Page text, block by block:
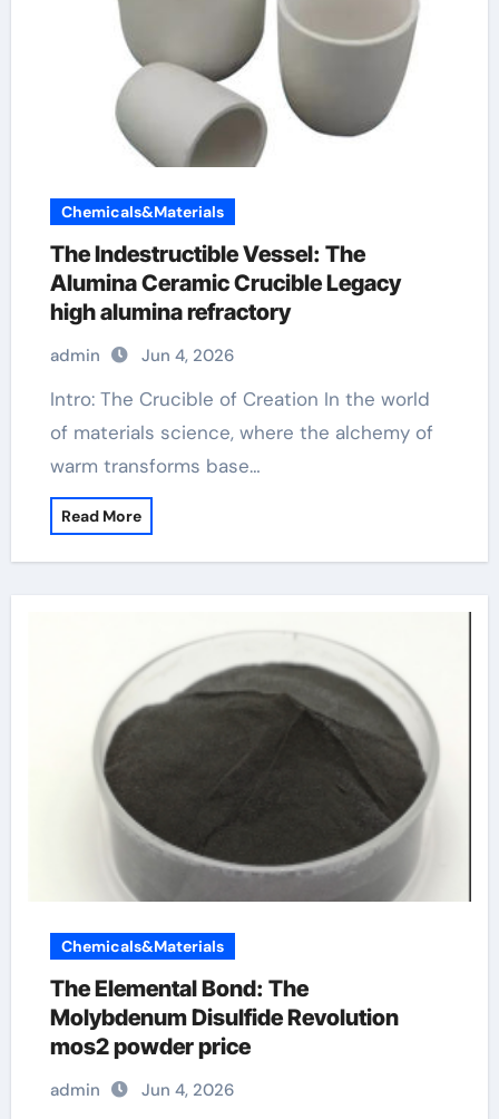
Chemicals&Materials
The Indestructible Vessel: The
Alumina Ceramic Crucible Legacy
high alumina refractory
admin Jun 4, 2026
Intro: The Crucible of Creation In the world
of materials science, where the alchemy of
warm transforms base…
Read More
Chemicals&Materials
The Elemental Bond: The
Molybdenum Disulfide Revolution
mos2 powder price
admin Jun 4, 2026